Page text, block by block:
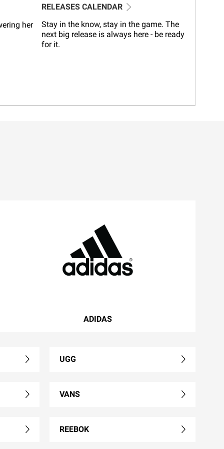
her
RELEASES CALENDAR
Stay in the know, stay in the game. The
next big release is always here - be ready
for it.
ADIDAS
UGG
VANS
REEBOK